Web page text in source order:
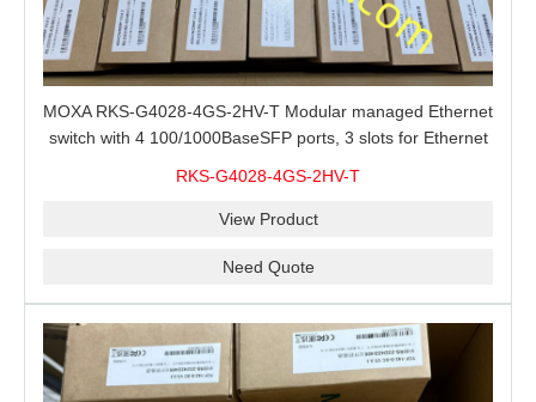
MOXA RKS-G4028-4GS-2HV-T Modular managed Ethernet
switch with 4 100/1000BaseSFP ports, 3 slots for Ethernet
RKS-G4028-4GS-2HV-T
View Product
Need Quote